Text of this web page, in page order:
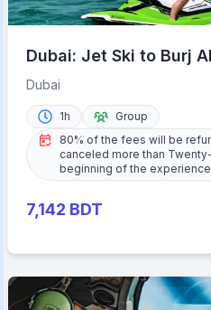
Dubai: Jet Ski to Burj
Dubai
1h
Group
80% of the fees will be
canceled more than
beginning of the
7,142 BDT